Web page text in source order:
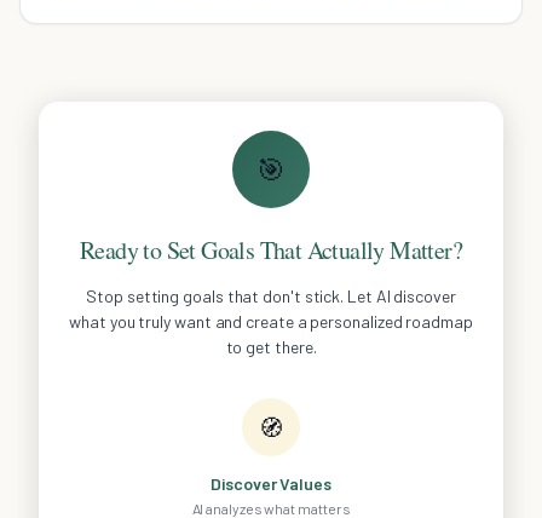
🎯
Ready to Set Goals That Actually Matter?
Stop setting goals that don't stick. Let AI discover
what you truly want and create a personalized roadmap
to get there.
🧭
Discover Values
AI analyzes what matters